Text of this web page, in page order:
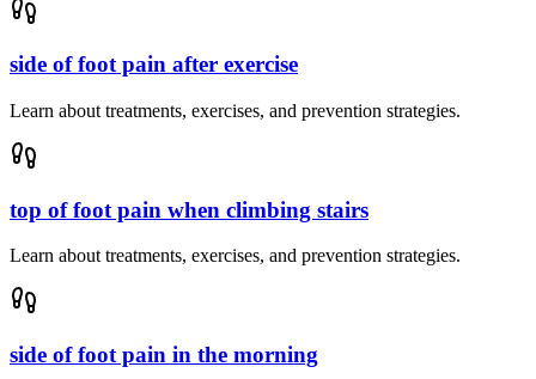
side of foot pain after exercise
Learn about treatments, exercises, and prevention strategies.
top of foot pain when climbing stairs
Learn about treatments, exercises, and prevention strategies.
side of foot pain in the morning